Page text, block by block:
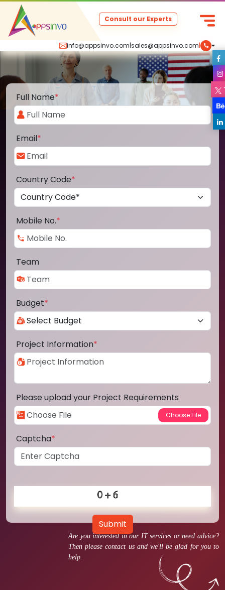
info@appsinvo.com|sales@appsinvo.com|
Consult our Experts
Are you interested in our IT services or need advice?
Then please contact us and we'll be glad for you to
help.
Full Name*
Email*
Country Code*
Mobile No.*
Team
Budget*
Project Information*
Please upload your Project Requirements
Captcha*
Submit